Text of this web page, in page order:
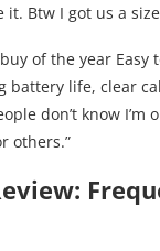
it. Btw I got us a
buy of the year
battery life, clear
don’t know I’m
others.”